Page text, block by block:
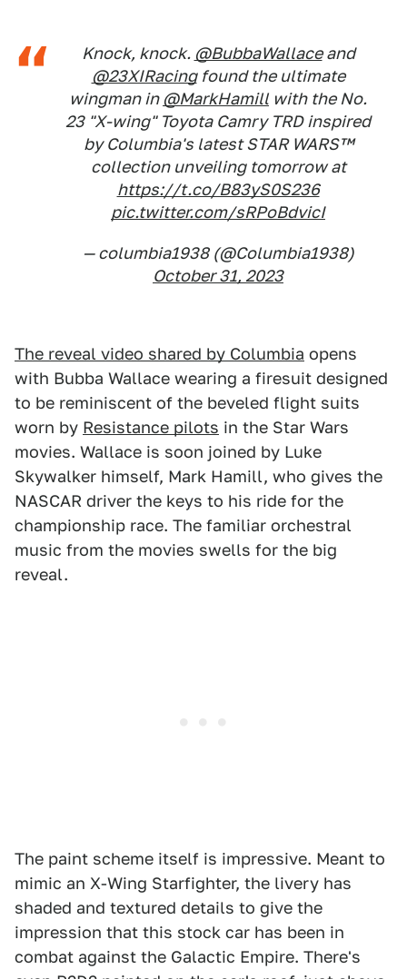
Knock, knock. @BubbaWallaceand
@23XIRacingfound the ultimate
wingman in @MarkHamillwith the No.
23 "X-wing" Toyota Camry TRD inspired
by Columbia's latest STAR WARS™
collection unveiling tomorrow at
https://t.co/B83yS0S236
pic.twitter.com/sRPoBdvicI
— columbia1938 (@Columbia1938)
October 31, 2023
The reveal video shared by Columbia opens
with Bubba Wallace wearing a firesuit designed
to be reminiscent of the beveled flight suits
worn by Resistance pilots in the Star Wars
movies. Wallace is soon joined by Luke
Skywalker himself, Mark Hamill, who gives the
NASCAR driver the keys to his ride for the
championship race. The familiar orchestral
music from the movies swells for the big
reveal.
The paint scheme itself is impressive. Meant to
mimic an X-Wing Starfighter, the livery has
shaded and textured details to give the
impression that this stock car has been in
combat against the Galactic Empire. There's